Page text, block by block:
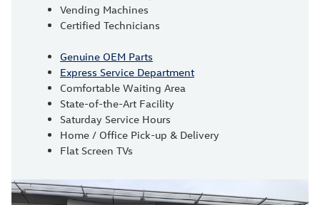
Vending Machines
Certified Technicians
Genuine OEM Parts
Express Service Department
Comfortable Waiting Area
State-of-the-Art Facility
Saturday Service Hours
Home / Office Pick-up & Delivery
Flat Screen TVs